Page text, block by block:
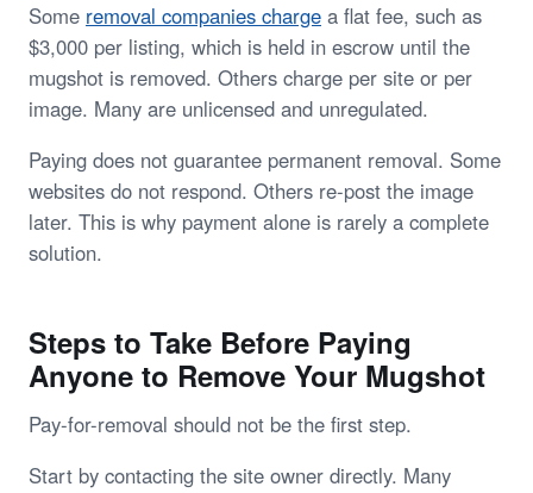
Some removal companies charge a flat fee, such as
$3,000 per listing, which is held in escrow until the
mugshot is removed. Others charge per site or per
image. Many are unlicensed and unregulated.
Paying does not guarantee permanent removal. Some
websites do not respond. Others re-post the image
later. This is why payment alone is rarely a complete
solution.
Steps to Take Before Paying
Anyone to Remove Your Mugshot
Pay-for-removal should not be the first step.
Start by contacting the site owner directly. Many